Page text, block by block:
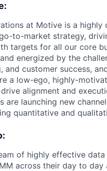
at Motive is a
to-market strategy,
targets for all our core
energized by the
and customer success,
a low-ego, highly-
alignment and
are launching new
quantitative and
of highly effective
across their day to